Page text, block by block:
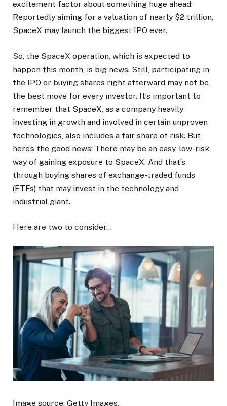
excitement factor about something huge ahead:
Reportedly aiming for a valuation of nearly $2 trillion,
SpaceX may launch the biggest IPO ever.
So, the SpaceX operation, which is expected to
happen this month, is big news. Still, participating in
the IPO or buying shares right afterward may not be
the best move for every investor. It’s important to
remember that SpaceX, as a company heavily
investing in growth and involved in certain unproven
technologies, also includes a fair share of risk. But
here’s the good news: There may be an easy, low-risk
way of gaining exposure to SpaceX. And that’s
through buying shares of exchange-traded funds
(ETFs) that may invest in the technology and
industrial giant.
Here are two to consider…
Image source: Getty Images.